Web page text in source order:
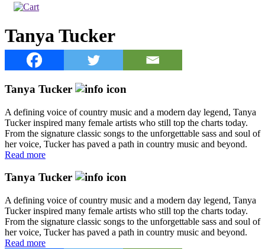
Tanya Tucker
Tanya Tucker
A defining voice of country music and a modern day legend, Tanya
Tucker inspired many female artists who still top the charts today.
From the signature classic songs to the unforgettable sass and soul of
her voice, Tucker has paved a path in country music and beyond.
Read more
Tanya Tucker
A defining voice of country music and a modern day legend, Tanya
Tucker inspired many female artists who still top the charts today.
From the signature classic songs to the unforgettable sass and soul of
her voice, Tucker has paved a path in country music and beyond.
Read more